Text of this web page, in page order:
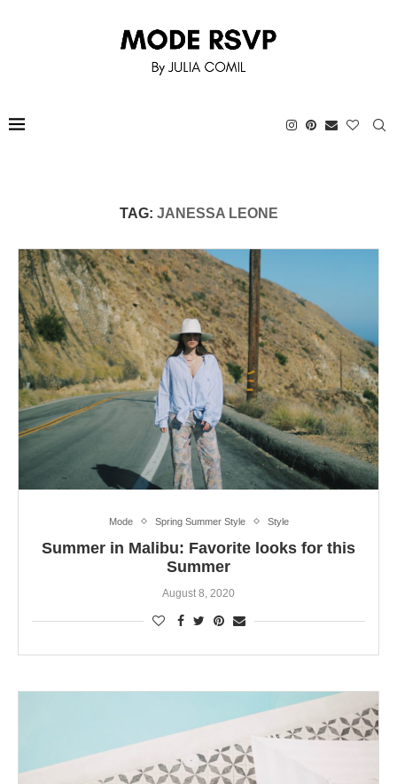
TAG: JANESSA LEONE
Mode Spring Summer Style Style
Summer in Malibu: Favorite looks for this
Summer
August 8, 2020